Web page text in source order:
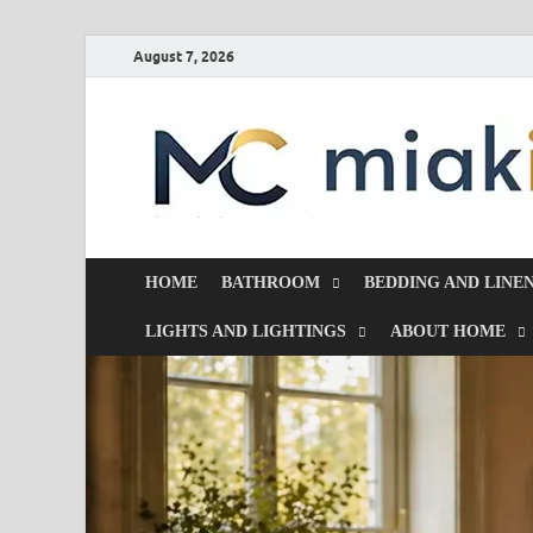
August 7, 2026
HOME BATHROOM BEDDING AND
LIGHTS AND LIGHTINGS ABOUT HOME